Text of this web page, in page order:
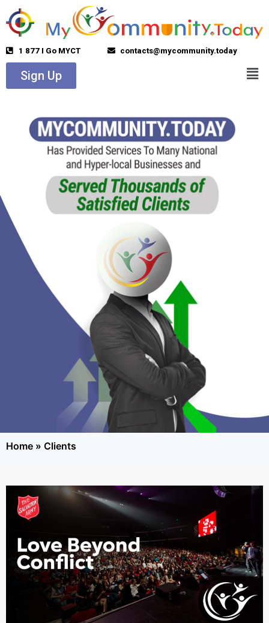
1 877 I Go MYCT contacts@mycommunity.today
Sign Up
Home » Clients